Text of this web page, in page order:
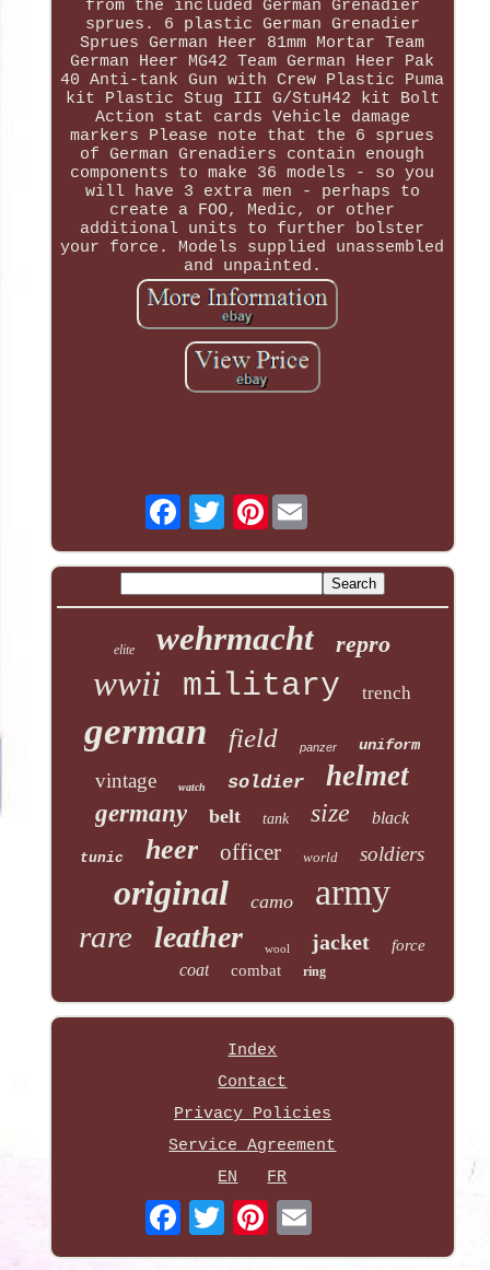
from the included German Grenadier
sprues. 6 plastic German Grenadier
Sprues German Heer 81mm Mortar Team
German Heer MG42 Team German Heer Pak
40 Anti-tank Gun with Crew Plastic Puma
kit Plastic Stug III G/StuH42 kit Bolt
Action stat cards Vehicle damage
markers Please note that the 6 sprues
of German Grenadiers contain enough
components to make 36 models - so you
will have 3 extra men - perhaps to
create a FOO, Medic, or other
additional units to further bolster
your force. Models supplied unassembled
and unpainted.
Pinterest
elite wehrmacht repro
wwii military trench
german field panzer uniform
vintage watch soldier helmet
germany belt tank size black
tunic heer officer world soldiers
original camo army
rare leather wool jacket force
coat combat ring
Index
Contact
Privacy Policies
Service Agreement
EN
FR